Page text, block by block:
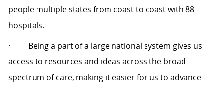
people multiple states from coast to coast with 88
hospitals.
·
Being a part of a large national system gives us
access to resources and ideas across the broad
spectrum of care, making it easier for us to advance